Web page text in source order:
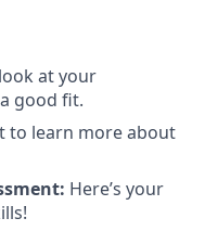
at your
good fit.
to learn more about
Here’s your